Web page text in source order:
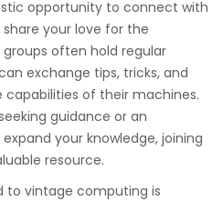
opportunity to connect with
your love for the
often hold regular
exchange tips, tricks, and
of their machines.
guidance or an
your knowledge, joining
resource.
to vintage computing is